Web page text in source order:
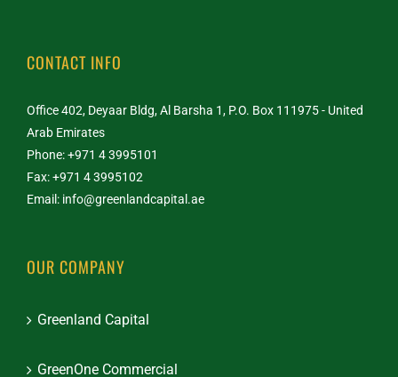
CONTACT INFO
Office 402, Deyaar Bldg, Al Barsha 1, P.O. Box 111975 - United
Arab Emirates
Phone: +971 4 3995101
Fax: +971 4 3995102
Email: info@greenlandcapital.ae
OUR COMPANY
Greenland Capital
GreenOne Commercial